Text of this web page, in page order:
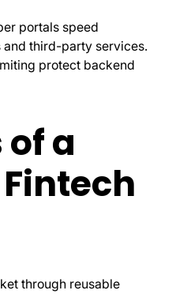
portals speed
third-party services.
protect backend
a
through reusable